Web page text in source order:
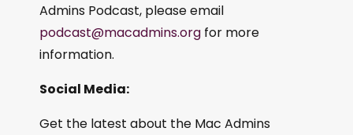
Admins Podcast, please email
podcast@macadmins.org for more
information.
Social Media:
Get the latest about the Mac Admins